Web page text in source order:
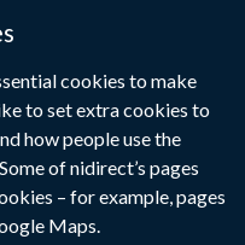
cookies to make
to set extra cookies to
how people use the
of nidirect’s pages
– for example, pages
Maps.